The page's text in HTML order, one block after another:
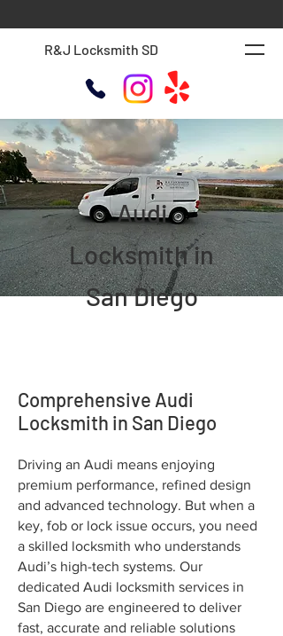
R&J Locksmith SD
Audi
Locksmith in
San Diego
Comprehensive Audi
Locksmith in San Diego
Driving an Audi means enjoying
premium performance, refined design
and advanced technology. But when a
key, fob or lock issue occurs, you need
a skilled locksmith who understands
Audi’s high-tech systems. Our
dedicated Audi locksmith services in
San Diego are engineered to deliver
fast, accurate and reliable solutions